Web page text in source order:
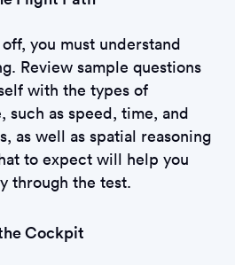
you must understand
Review sample questions
with the types of
such as speed, time, and
as well as spatial reasoning
to expect will help you
through the test.
Cockpit